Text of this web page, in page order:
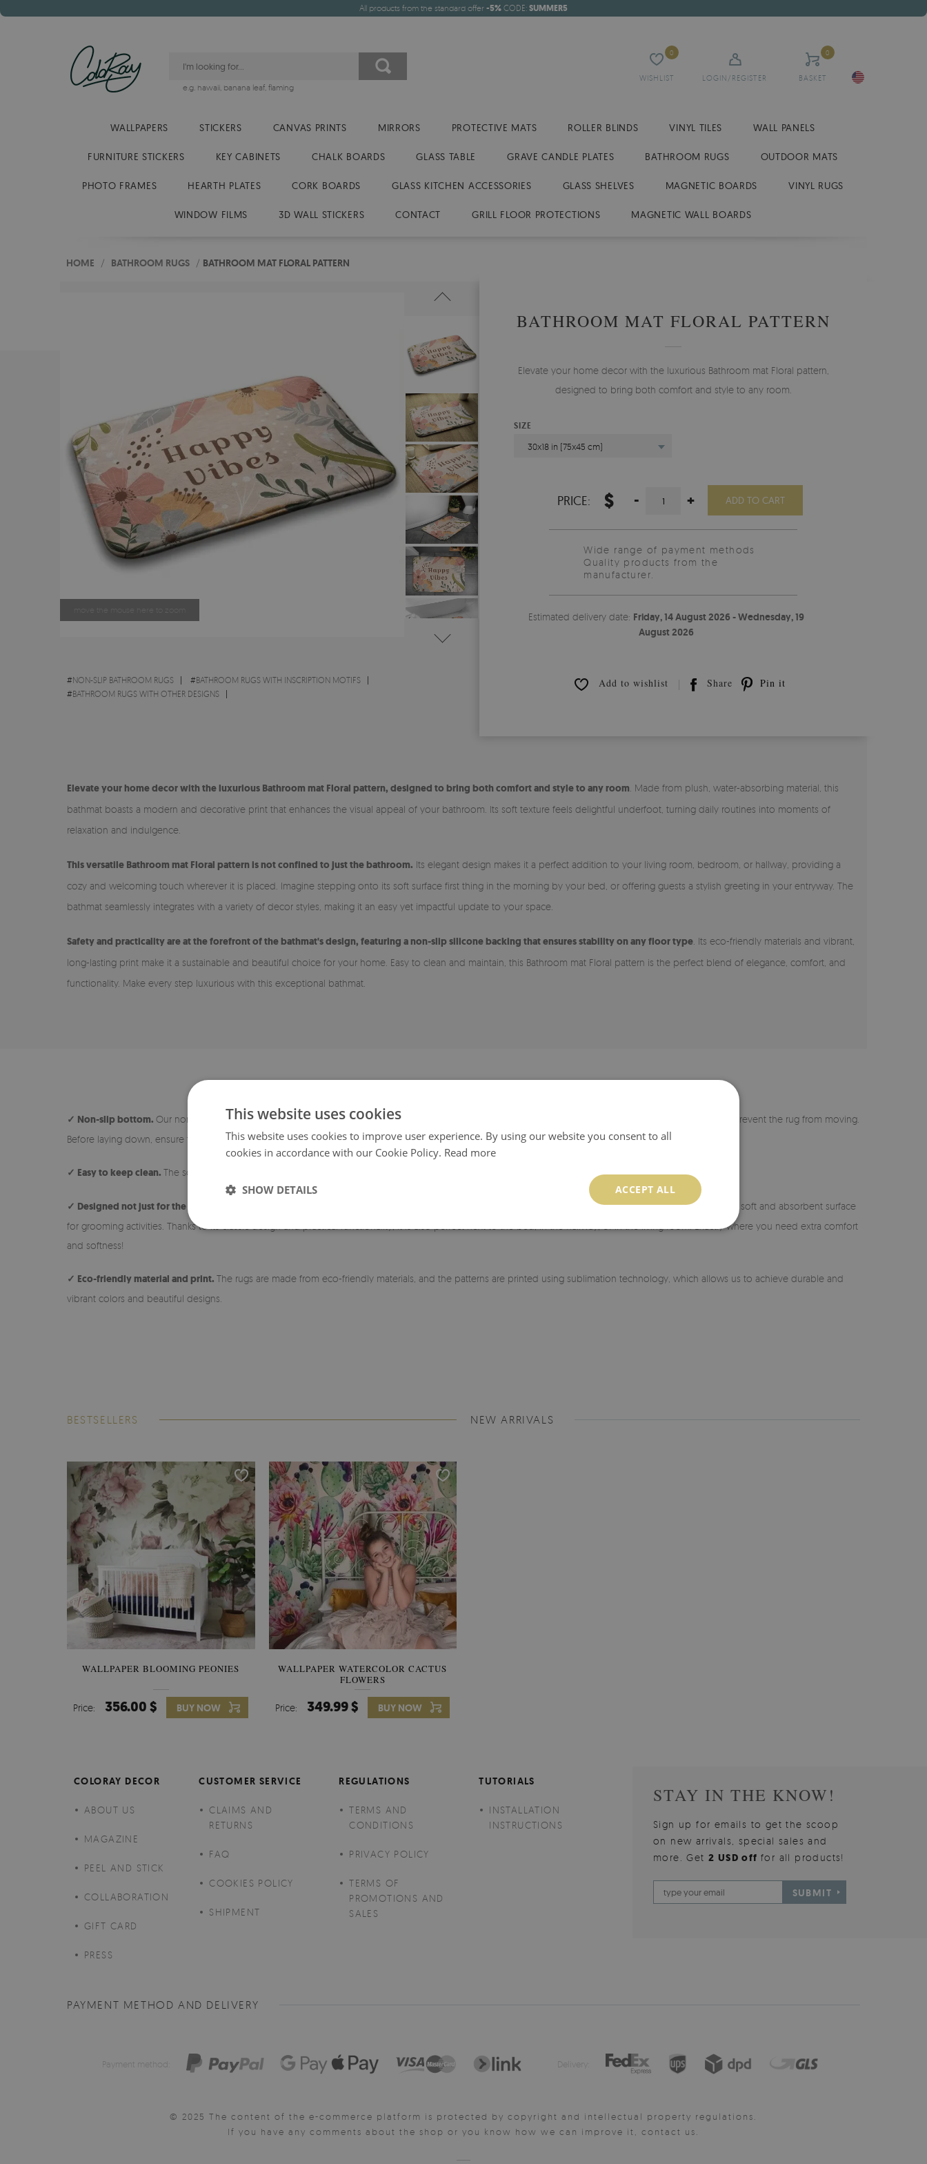
All products from the standard offer -5% CODE: SUMMER5
WISHLIST
0
LOGIN/REGISTER BASKET
0
e.g. hawaii, banana leaf, flaming
WALLPAPERS STICKERS CANVAS PRINTS MIRRORS PROTECTIVE MATS ROLLER BLINDS VINYL TILES WALL PANELS
FURNITURE STICKERS KEY CABINETS CHALK BOARDS GLASS TABLE GRAVE CANDLE PLATES BATHROOM RUGS OUTDOOR MATS
PHOTO FRAMES HEARTH PLATES CORK BOARDS GLASS KITCHEN ACCESSORIES GLASS SHELVES MAGNETIC BOARDS VINYL RUGS
WINDOW FILMS 3D WALL STICKERS CONTACT GRILL FLOOR PROTECTIONS MAGNETIC WALL BOARDS
HOME / BATHROOM RUGS / BATHROOM MAT FLORAL PATTERN
#NON-SLIP BATHROOM RUGS #BATHROOM RUGS WITH INSCRIPTION MOTIFS
#BATHROOM RUGS WITH OTHER DESIGNS
BATHROOM MAT FLORAL PATTERN
Elevate your home decor with the luxurious Bathroom mat Floral pattern,
designed to bring both comfort and style to any room.
SIZE
30x18 in (75x45 cm)
PRICE: $ - + ADD TO CART
Wide range of payment methods
Quality products from the
manufacturer.
Estimated delivery date: Friday, 14 August 2026 - Wednesday, 19
August 2026
Add to wishlist Share Pin it
Elevate your home decor with the luxurious Bathroom mat Floral pattern, designed to bring both comfort and style to any room . Made from plush, water-absorbing material, this
bathmat boasts a modern and decorative print that enhances the visual appeal of your bathroom. Its soft texture feels delightful underfoot, turning daily routines into moments of
relaxation and indulgence.
This versatile Bathroom mat Floral pattern is not confined to just the bathroom. Its elegant design makes it a perfect addition to your living room, bedroom, or hallway, providing a
cozy and welcoming touch wherever it is placed. Imagine stepping onto its soft surface first thing in the morning by your bed, or offering guests a stylish greeting in your entryway. The
bathmat seamlessly integrates with a variety of decor styles, making it an easy yet impactful update to your space.
Safety and practicality are at the forefront of the bathmat's design, featuring a non-slip silicone backing that ensures stability on any floor type . Its eco-friendly materials and vibrant,
long-lasting print make it a sustainable and beautiful choice for your home. Easy to clean and maintain, this Bathroom mat Floral pattern is the perfect blend of elegance, comfort, and
functionality. Make every step luxurious with this exceptional bathmat.
✓ Non-slip bottom. Our non-slip rugs are safe and ideal for various types of flooring, including wood and tiles. The bottom layer is coated with silicone to prevent the rug from moving.
Before laying down, ensure the surface under the rug is smooth, clean, and dry.
✓ Easy to keep clean. The soft and short pile makes the rug easy to maintain cleanliness.
✓ Designed not just for the bathroom.
The rug is available in many patterns, allowing it to match your style and chosen room. In the bathroom, it provides a soft and absorbent surface
for grooming activities. Thanks to its classic design and practical functionality, it is also perfect next to the bed, in the hallway, or in the living room. Exactly where you need extra comfort
and softness!
✓ Eco-friendly material and print. The rugs are made from eco-friendly materials, and the patterns are printed using sublimation technology, which allows us to achieve durable and
vibrant colors and beautiful designs.
BESTSELLERS
WALLPAPER BLOOMING PEONIES
Price: 356.00 $ BUY NOW
WALLPAPER WATERCOLOR CACTUS
FLOWERS
Price: 349.99 $ BUY NOW
NEW ARRIVALS
COLORAY DECOR
ABOUT US
MAGAZINE
PEEL AND STICK
COLLABORATION
GIFT CARD
PRESS
CUSTOMER SERVICE
CLAIMS AND
RETURNS
FAQ
COOKIES POLICY
SHIPMENT
REGULATIONS
TERMS AND
CONDITIONS
PRIVACY POLICY
TERMS OF
PROMOTIONS AND
SALES
TUTORIALS
INSTALLATION
INSTRUCTIONS
STAY IN THE KNOW!
Sign up for emails to get the scoop
on new arrivals, special sales and
more. Get2 USD offfor all products!
SUBMIT
PAYMENT METHOD AND DELIVERY
Payment method: Delivery:
© 2025 The content of the e-commerce platform is protected by copyright and intellectual property regulations.
If you have any comments about the shop or you know how we can improve it, contact us.
This website uses cookies
This website uses cookies to improve user experience. By using our website you consent to all
cookies in accordance with our Cookie Policy. Read more
ACCEPT ALL
SHOW DETAILS